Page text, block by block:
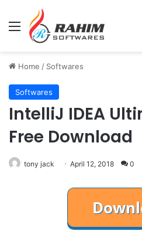
Menu
Home / Softwares
Softwares
IntelliJ IDEA
Free Download
tony jack April 12, 2018 0